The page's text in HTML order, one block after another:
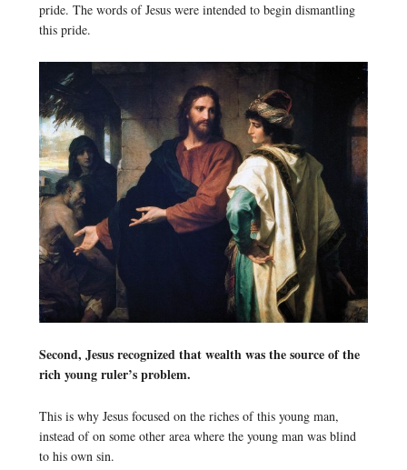
pride. The words of Jesus were intended to begin dismantling
this pride.
Second, Jesus recognized that wealth was the source of the
rich young ruler’s problem.
This is why Jesus focused on the riches of this young man,
instead of on some other area where the young man was blind
to his own sin.